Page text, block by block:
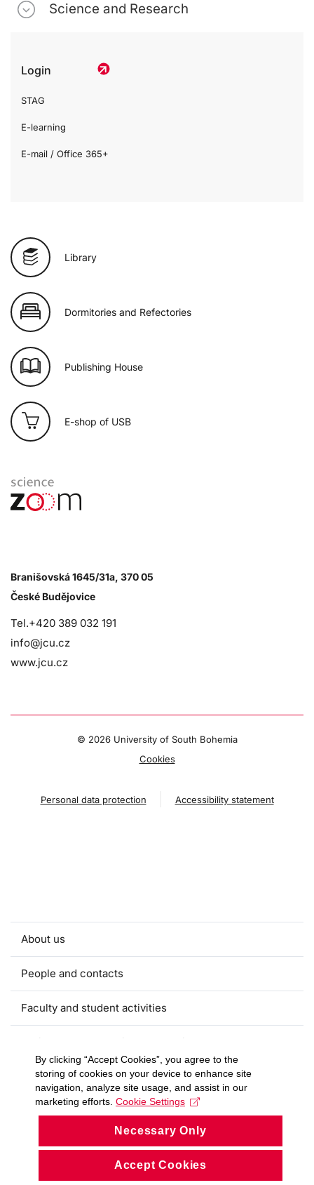
Science and Research
Login
STAG
E-learning
E-mail / Office 365+
Library
Dormitories and Refectories
Publishing House
E-shop of USB
Branišovská 1645/31a, 370 05
České Budějovice
Tel.+420 389 032 191
info@jcu.cz
www.jcu.cz
© 2026 University of South Bohemia
Cookies
Personal data protection Accessibility statement
About us
People and contacts
Faculty and student activities
Projects and strategic partnerships
Documents
European sustainable development week
Currently
By clicking “Accept Cookies”, you agree to the
storing of cookies on your device to enhance site
navigation, analyze site usage, and assist in our
marketing efforts. Cookie Settings
Necessary Only
Accept Cookies